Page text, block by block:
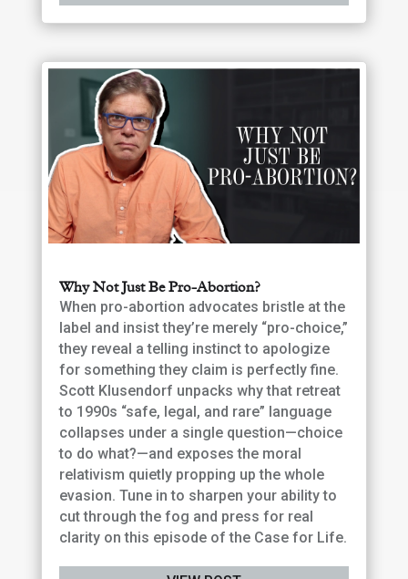
Why Not Just Be Pro-Abortion?
When pro-abortion advocates bristle at the
label and insist they’re merely “pro-choice,”
they reveal a telling instinct to apologize
for something they claim is perfectly fine.
Scott Klusendorf unpacks why that retreat
to 1990s “safe, legal, and rare” language
collapses under a single question—choice
to do what?—and exposes the moral
relativism quietly propping up the whole
evasion. Tune in to sharpen your ability to
cut through the fog and press for real
clarity on this episode of the Case for Life.